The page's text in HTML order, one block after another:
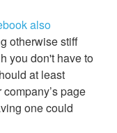
also
otherwise stiff
you don't have to
at least
page
one could